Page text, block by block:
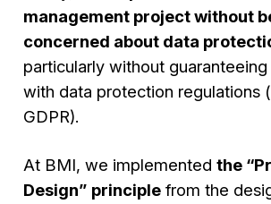
management project without
concerned about data
particularly without
with data protection regulations
GDPR).
At BMI, we implementedthe
Design” principle from the